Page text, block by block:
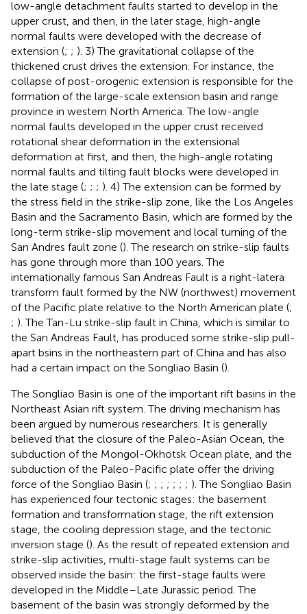
low-angle detachment faults started to develop in the
upper crust, and then, in the later stage, high-angle
normal faults were developed with the decrease of
extension (; ; ). 3) The gravitational collapse of the
thickened crust drives the extension. For instance, the
collapse of post-orogenic extension is responsible for the
formation of the large-scale extension basin and range
province in western North America. The low-angle
normal faults developed in the upper crust received
rotational shear deformation in the extensional
deformation at first, and then, the high-angle rotating
normal faults and tilting fault blocks were developed in
the late stage (; ; ; ). 4) The extension can be formed by
the stress field in the strike-slip zone, like the Los Angeles
Basin and the Sacramento Basin, which are formed by the
long-term strike-slip movement and local turning of the
San Andres fault zone (). The research on strike-slip faults
has gone through more than 100 years. The
internationally famous San Andreas Fault is a right-latera
transform fault formed by the NW (northwest) movement
of the Pacific plate relative to the North American plate (;
; ). The Tan-Lu strike-slip fault in China, which is similar to
the San Andreas Fault, has produced some strike-slip pull-
apart bsins in the northeastern part of China and has also
had a certain impact on the Songliao Basin ().
The Songliao Basin is one of the important rift basins in the
Northeast Asian rift system. The driving mechanism has
been argued by numerous researchers. It is generally
believed that the closure of the Paleo-Asian Ocean, the
subduction of the Mongol-Okhotsk Ocean plate, and the
subduction of the Paleo-Pacific plate offer the driving
force of the Songliao Basin (; ; ; ; ; ; ; ). The Songliao Basin
has experienced four tectonic stages: the basement
formation and transformation stage, the rift extension
stage, the cooling depression stage, and the tectonic
inversion stage (). As the result of repeated extension and
strike-slip activities, multi-stage fault systems can be
observed inside the basin: the first-stage faults were
developed in the Middle–Late Jurassic period. The
basement of the basin was strongly deformed by the